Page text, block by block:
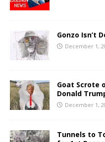
Gonzo Isn’t
December 1,
Goat Scrote
Donald
December 1,
Tunnels to